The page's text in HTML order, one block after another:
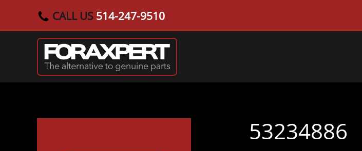
Skip to main content
CALL US 514-247-9510
53234886